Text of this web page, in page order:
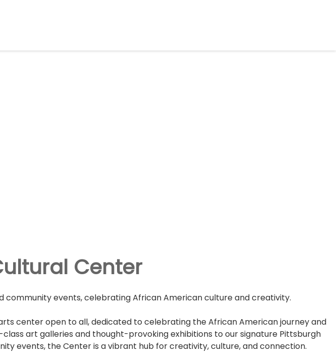
Center
events, celebrating African American culture and creativity.
center open to all, dedicated to celebrating the African American journey and
art galleries and thought-provoking exhibitions to our signature Pittsburgh
events, the Center is a vibrant hub for creativity, culture, and connection.